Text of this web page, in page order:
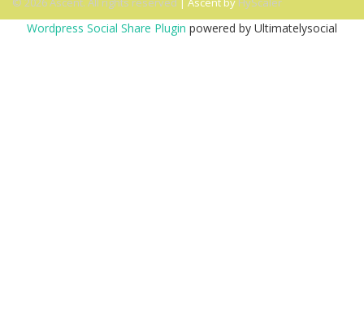
Wordpress Social Share Plugin powered by Ultimatelysocial